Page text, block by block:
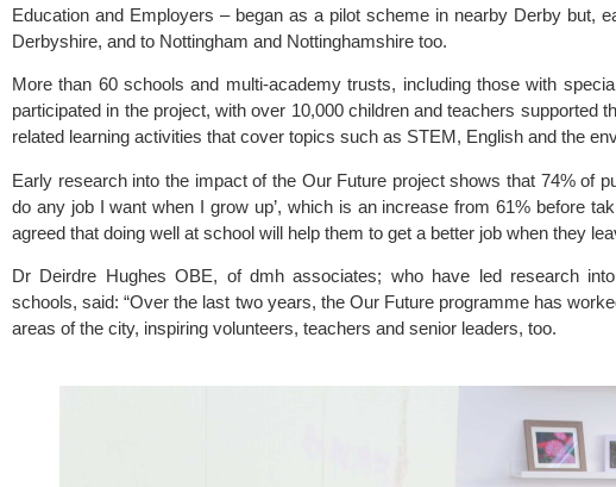
Education and Employers – began as a pilot scheme in nearby Derby but,
Derbyshire, and to Nottingham and Nottinghamshire too.
More than 60 schools and multi-academy trusts, including those with
participated in the project, with over 10,000 children and teachers supported
related learning activities that cover topics such as STEM, English and the
Early research into the impact of the Our Future project shows that 74% of
do any job I want when I grow up’, which is an increase from 61% before
agreed that doing well at school will help them to get a better job when they
Dr Deirdre Hughes OBE, of dmh associates; who have led research
schools, said: “Over the last two years, the Our Future programme has
areas of the city, inspiring volunteers, teachers and senior leaders, too.